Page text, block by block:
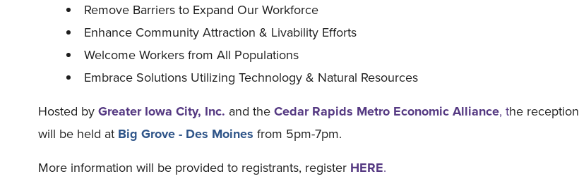
Remove Barriers to Expand Our Workforce
Enhance Community Attraction & Livability Efforts
Welcome Workers from All Populations
Embrace Solutions Utilizing Technology & Natural Resources
Hosted byGreater Iowa City, Inc. and theCedar Rapids Metro Economic Alliance, the reception
will be held at Big Grove - Des Moines from 5pm-7pm.
More information will be provided to registrants, register HERE.